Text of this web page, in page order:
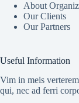
About
Our Clients
Our Partners
Useful Information
Vim in meis
qui, nec ad ferri